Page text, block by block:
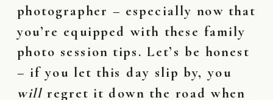
photographer – especially now that
you’re equipped with these family
photo session tips. Let’s be honest
– if you let this day slip by, you
will regret it down the road when